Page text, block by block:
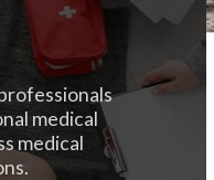
medical
medical